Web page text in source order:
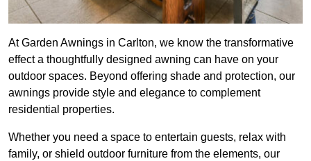
At Garden Awnings in Carlton, we know the transformative
effect a thoughtfully designed awning can have on your
outdoor spaces. Beyond offering shade and protection, our
awnings provide style and elegance to complement
residential properties.
Whether you need a space to entertain guests, relax with
family, or shield outdoor furniture from the elements, our